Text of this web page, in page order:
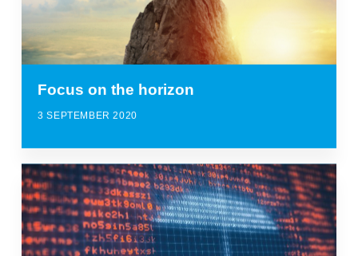
Focus on the horizon
3 SEPTEMBER 2020